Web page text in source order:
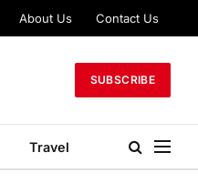
About Us Contact Us
SUBSCRIBE
Travel